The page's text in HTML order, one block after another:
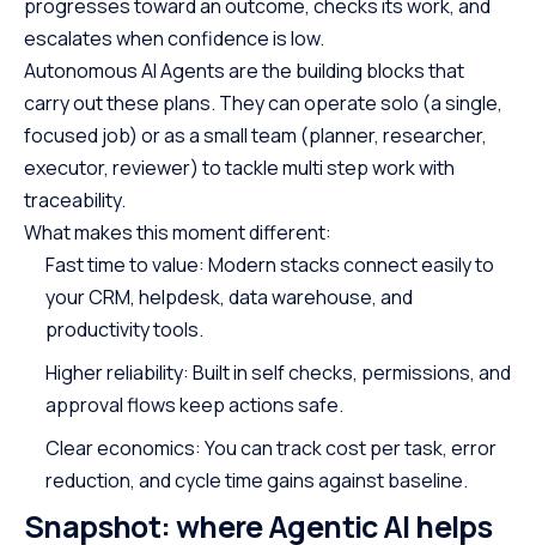
progresses toward an outcome, checks its work, and
escalates when confidence is low.
Autonomous AI Agents are the building blocks that
carry out these plans. They can operate solo (a single,
focused job) or as a small team (planner, researcher,
executor, reviewer) to tackle multi step work with
traceability.
What makes this moment different:
Fast time to value: Modern stacks connect easily to
your CRM, helpdesk, data warehouse, and
productivity tools.
Higher reliability: Built in self checks, permissions, and
approval flows keep actions safe.
Clear economics: You can track cost per task, error
reduction, and cycle time gains against baseline.
Snapshot: where Agentic AI helps